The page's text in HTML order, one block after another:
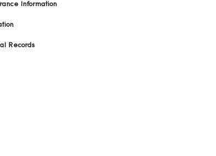
Information
Records